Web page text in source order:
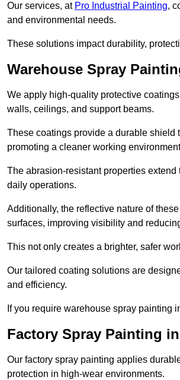
Our services, at Pro Industrial Painting,
and environmental needs.
These solutions impact durability,
Warehouse Spray
We apply high-quality protective
walls, ceilings, and support beams.
These coatings provide a durable shield
promoting a cleaner working
The abrasion-resistant properties
daily operations.
Additionally, the reflective nature of
surfaces, improving visibility and
This not only creates a brighter, safer
Our tailored coating solutions are
and efficiency.
If you require warehouse spray painting
Factory Spray Painting
Our factory spray painting applies
protection in high-wear environments.